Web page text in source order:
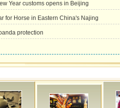
Year customs opens in Beijing
for Horse in Eastern China's Najing
protection